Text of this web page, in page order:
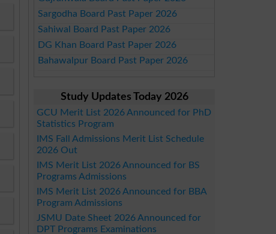
Sargodha Board Past Paper 2026
Sahiwal Board Past Paper 2026
DG Khan Board Past Paper 2026
Bahawalpur Board Past Paper 2026
Study Updates Today 2026
GCU Merit List 2026 Announced for PhD
Statistics Program
IMS Fall Admissions Merit List Schedule
2026 Out
IMS Merit List 2026 Announced for BS
Programs Admissions
IMS Merit List 2026 Announced for BBA
Program Admissions
JSMU Date Sheet 2026 Announced for
DPT Programs Examinations